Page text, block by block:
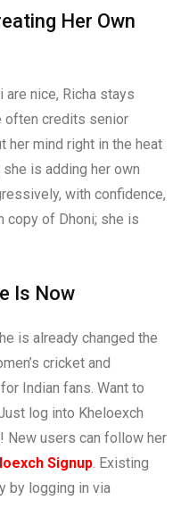
Her Own
are nice, Richa stays
often credits senior
her mind right in the heat
is adding her own
with confidence,
copy of Dhoni; she is
Is Now
is already changed the
cricket and
Indian fans. Want to
log into Kheloexch
New users can follow her
Signup. Existing
by logging in via